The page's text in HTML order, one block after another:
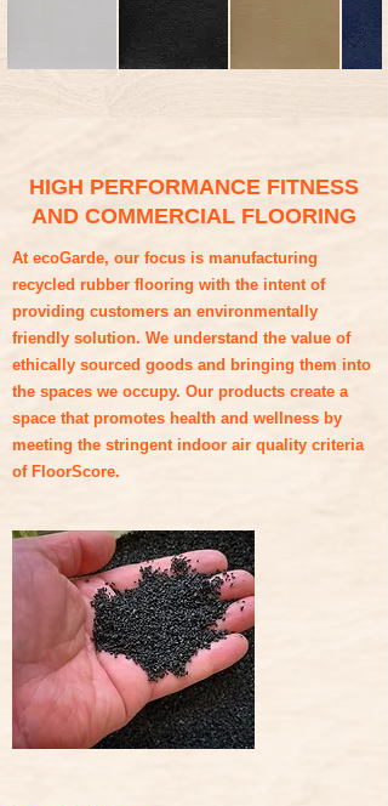
HIGH PERFORMANCE FITNESS
AND COMMERCIAL FLOORING
At ecoGarde, our focus is manufacturing
recycled rubber flooring with the intent of
providing customers an environmentally
friendly solution. We understand the value of
ethically sourced goods and bringing them into
the spaces we occupy. Our products create a
space that promotes health and wellness by
meeting the stringent indoor air quality criteria
of FloorScore.